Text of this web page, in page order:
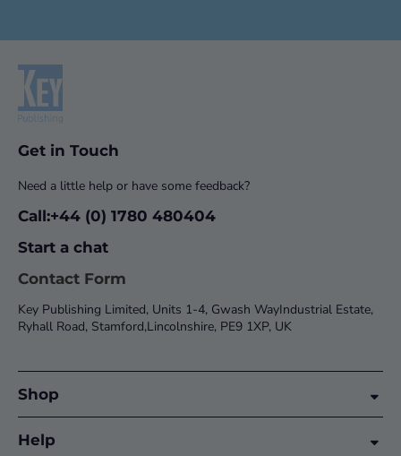
Get in Touch
Need a little help or have some feedback?
Call:+44 (0) 1780 480404
Start a chat
Contact Form
Key Publishing Limited, Units 1-4, Gwash WayIndustrial Estate,
Ryhall Road, Stamford,Lincolnshire, PE9 1XP, UK
Shop
Help